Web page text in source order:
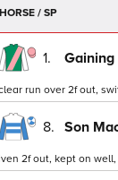
HORSE / SP
1. Gaining
run over 2f out,
8. Son
2f out, kept on